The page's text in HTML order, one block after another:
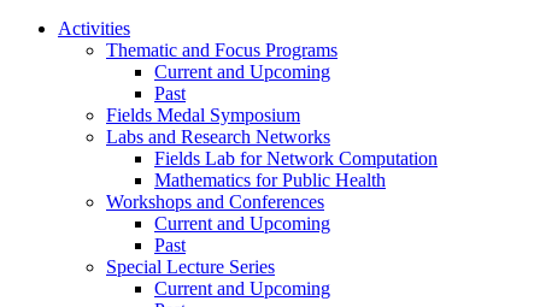
Activities
Thematic and Focus Programs
Current and Upcoming
Past
Fields Medal Symposium
Labs and Research Networks
Fields Lab for Network Computation
Mathematics for Public Health
Workshops and Conferences
Current and Upcoming
Past
Special Lecture Series
Current and Upcoming